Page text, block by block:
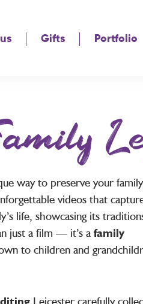
Gifts Portfolio
way to preserve your
videos that
life, showcasing its
just a film — it’s afamily
to children and
Leicester carefully